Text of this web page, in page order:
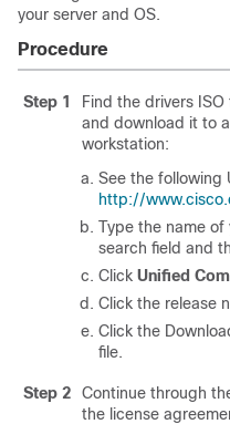
your server and OS.
Procedure
Step 1
Find the drivers
and download it to
workstation:
See the following
http://
Type the name of
search field and
Click Unified
Click the release
Click the
file.
Step 2
Continue through
the license